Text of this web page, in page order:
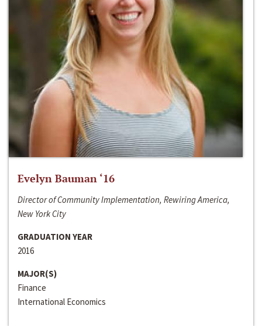
Evelyn Bauman ‘16
Director of Community Implementation, Rewiring America,
New York City
GRADUATION YEAR
2016
MAJOR(S)
Finance
International Economics